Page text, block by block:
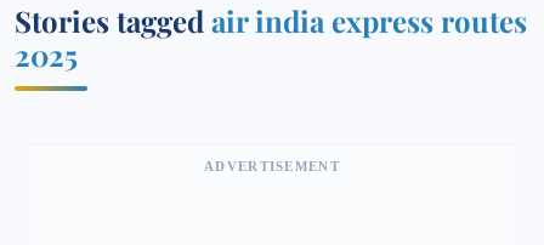
Stories tagged air india express routes
2025
ADVERTISEMENT